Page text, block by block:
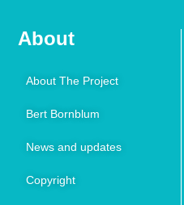
About
About The Project
Bert Bornblum
News and updates
Copyright